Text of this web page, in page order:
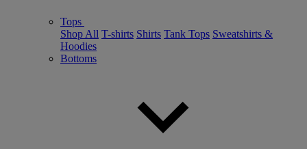
Tops
Shop All T-shirts Shirts Tank Tops Sweatshirts &
Hoodies
Bottoms